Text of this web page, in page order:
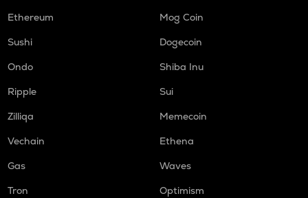
Ethereum
Mog Coin
Sushi
Dogecoin
Ondo
Shiba Inu
Ripple
Sui
Zilliqa
Memecoin
Vechain
Ethena
Gas
Waves
Tron
Optimism